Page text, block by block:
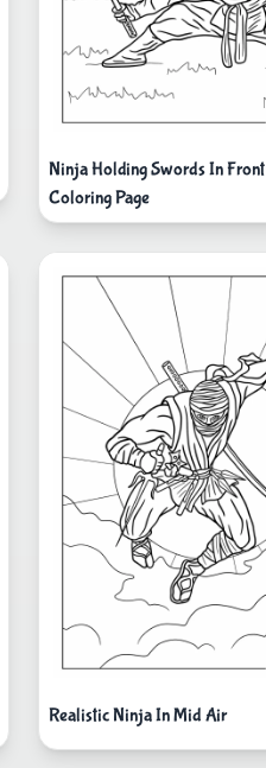
Ninja Holding Swords In
Coloring Page
Realistic Ninja In Mid Air